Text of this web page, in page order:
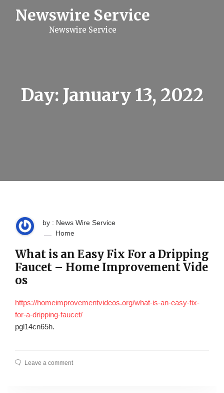
Newswire Service
Newswire Service
Day: January 13, 2022
by : News Wire Service
Home
What is an Easy Fix For a Dripping
Faucet – Home Improvement Vide
os
https://homeimprovementvideos.org/what-is-an-easy-fix-
for-a-dripping-faucet/
pgl14cn65h.
Leave a comment